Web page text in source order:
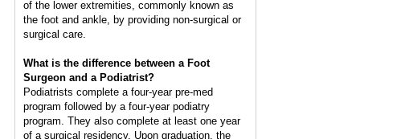
of the lower extremities, commonly known as
the foot and ankle, by providing non-surgical or
surgical care.
What is the difference between a Foot
Surgeon and a Podiatrist?
Podiatrists complete a four-year pre-med
program followed by a four-year podiatry
program. They also complete at least one year
of a surgical residency. Upon graduation, the